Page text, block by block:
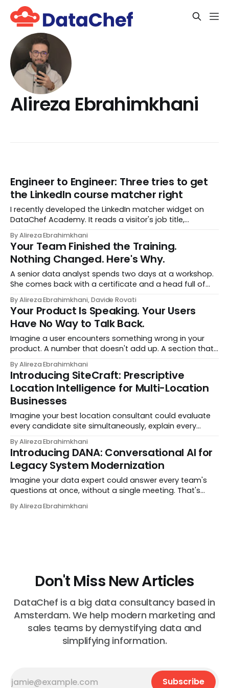
Alireza Ebrahimkhani
Engineer to Engineer: Three tries to get
the LinkedIn course matcher right
I recently developed the LinkedIn matcher widget on
DataChef Academy. It reads a visitor's job title,
most relevant to them, instantly. No meetings to loop in
a human curator. No stale spreadsheet of "who gets
recommended what." Just paste
By Alireza Ebrahimkhani
Your Team Finished the Training.
Nothing Changed. Here's Why.
A senior data analyst spends two days at a workshop.
She comes back with a certificate and a head full of
whole vocabulary. Three months later, she's doing the
job exactly the way she did before. The certificate is on
LinkedIn.
By Alireza Ebrahimkhani, Davide Rovati
Your Product Is Speaking. Your Users
Have No Way to Talk Back.
Imagine a user encounters something wrong in your
product. A number that doesn't add up. A section that
that contradicts what they know. What do they do?
Most of the time, nothing. The gap between "this is
wrong"
By Alireza Ebrahimkhani
Introducing SiteCraft: Prescriptive
Location Intelligence for Multi-Location
Businesses
Imagine your best location consultant could evaluate
every candidate site simultaneously, explain every
thinking the moment your strategy changes. That's
SiteCraft. Built by DataChef, SiteCraft is a prescriptive
location intelligence platform that tells multi-location
businesses not just where they could
By Alireza Ebrahimkhani
Introducing DANA: Conversational AI for
Legacy System Modernization
Imagine your data expert could answer every team's
questions at once, without a single meeting. That's
that learns from your domain experts, unders
By Alireza Ebrahimkhani
Don't Miss New Articles
DataChef is a big data consultancy based in
Amsterdam. We help modern marketing and
sales teams by demystifying data and
simplifying information.
Subscribe